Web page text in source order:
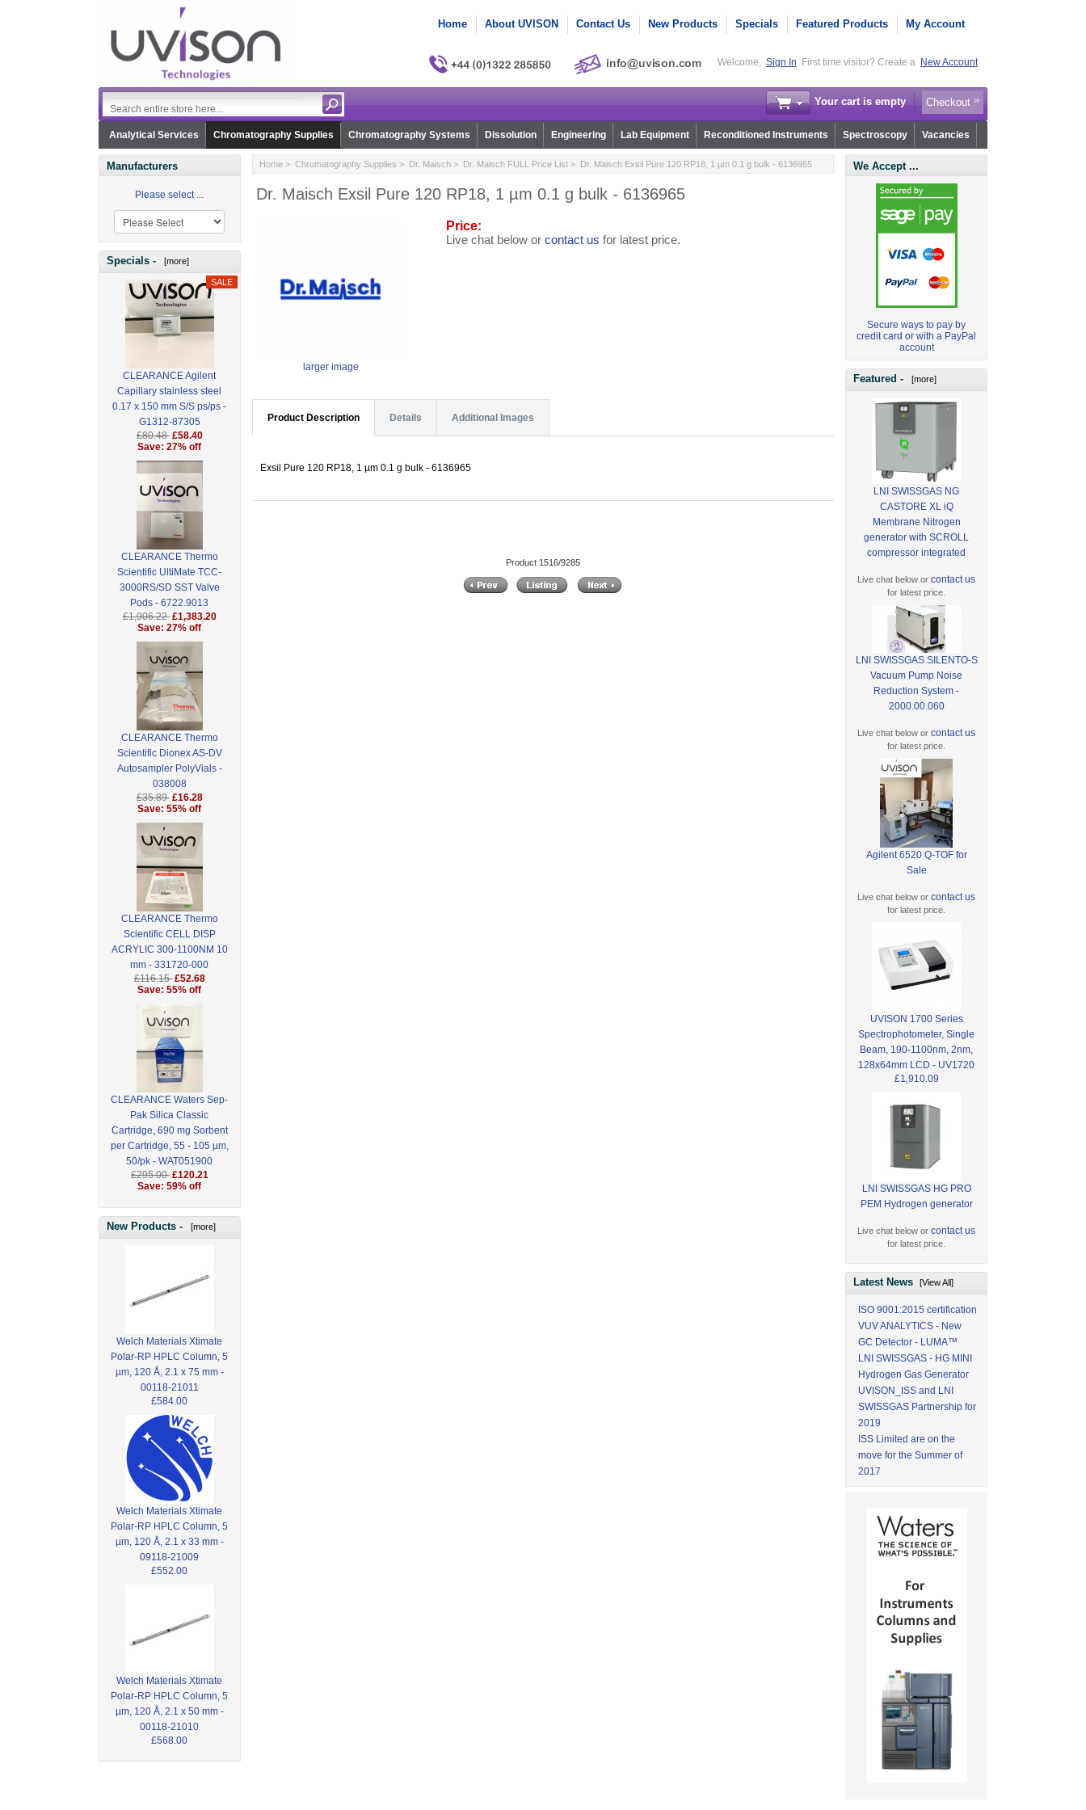
Home About UVISON Contact Us New Products Specials Featured Products My Account
Welcome, Sign In First time visitor? Create a New Account
Your cart is empty Checkout
Analytical Services Chromatography Supplies Chromatography Systems Dissolution Engineering Lab Equipment Reconditioned Instruments Spectroscopy Vacancies
Manufacturers
Please select ...
Specials - [more]
CLEARANCE Agilent
Capillary stainless steel
0.17 x 150 mm S/S ps/ps -
G1312-87305
£80.48 £58.40
Save: 27% off
CLEARANCE Thermo
Scientific UltiMate TCC-
3000RS/SD SST Valve
Pods - 6722.9013
£1,906.22 £1,383.20
Save: 27% off
CLEARANCE Thermo
Scientific Dionex AS-DV
Autosampler PolyVials -
038008
£35.89 £16.28
Save: 55% off
CLEARANCE Thermo
Scientific CELL DISP
ACRYLIC 300-1100NM 10
mm - 331720-000
£116.15 £52.68
Save: 55% off
CLEARANCE Waters Sep-
Pak Silica Classic
Cartridge, 690 mg Sorbent
per Cartridge, 55 - 105 µm,
50/pk - WAT051900
£295.00 £120.21
Save: 59% off
New Products - [more]
Welch Materials Xtimate
Polar-RP HPLC Column, 5
µm, 120 Å, 2.1 x 75 mm -
00118-21011
£584.00
Welch Materials Xtimate
Polar-RP HPLC Column, 5
µm, 120 Å, 2.1 x 33 mm -
09118-21009
£552.00
Welch Materials Xtimate
Polar-RP HPLC Column, 5
µm, 120 Å, 2.1 x 50 mm -
00118-21010
£568.00
Home> Chromatography Supplies > Dr. Maisch> Dr. Maisch FULL Price List> Dr. Maisch Exsil Pure 120 RP18, 1 µm 0.1 g bulk - 6136965
Dr. Maisch Exsil Pure 120 RP18, 1 µm 0.1 g bulk - 6136965
larger image
Price:
Live chat below or contact us for latest price.
Product Description Details Additional Images
Exsil Pure 120 RP18, 1 µm 0.1 g bulk - 6136965
Product 1516/9285
We Accept ...
Secure ways to pay by
credit card or with a PayPal
account
Featured - [more]
LNI SWISSGAS NG
CASTORE XL iQ
Membrane Nitrogen
generator with SCROLL
compressor integrated
Live chat below orcontact us
for latest price.
LNI SWISSGAS SILENTO-S
Vacuum Pump Noise
Reduction System -
2000.00.060
Live chat below orcontact us
for latest price.
Agilent 6520 Q-TOF for
Sale
Live chat below orcontact us
for latest price.
UVISON 1700 Series
Spectrophotometer, Single
Beam, 190-1100nm, 2nm,
128x64mm LCD - UV1720
£1,910.09
LNI SWISSGAS HG PRO
PEM Hydrogen generator
Live chat below orcontact us
for latest price.
Latest News[View All]
ISO 9001:2015 certification
VUV ANALYTICS - New
GC Detector - LUMA™
LNI SWISSGAS - HG MINI
Hydrogen Gas Generator
UVISON_ISS and LNI
SWISSGAS Partnership for
2019
ISS Limited are on the
move for the Summer of
2017